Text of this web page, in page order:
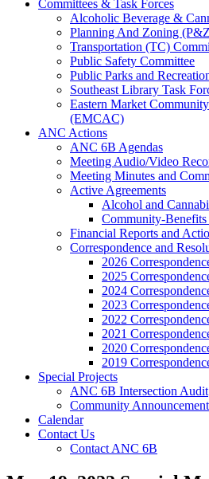
Committees & Task Forces
Alcoholic Beverage &
Planning And Zoning
Transportation (TC)
Public Safety Committee
Public Parks and
Southeast Library Task
Eastern Market
(EMCAC)
ANC Actions
ANC 6B Agendas
Meeting Audio/Video
Meeting Minutes and
Active Agreements
Alcohol and
Community-Benefits
Financial Reports and
Correspondence and
2026
2025
2024
2023
2022
2021
2020
2019
Special Projects
ANC 6B Intersection Audit
Community
Calendar
Contact Us
Contact ANC 6B